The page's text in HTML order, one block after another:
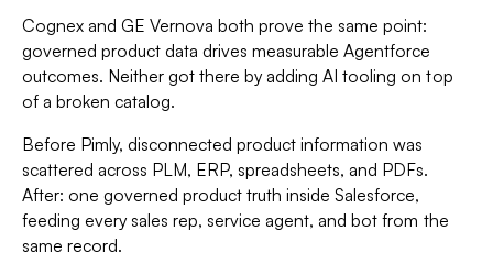
Cognex and GE Vernova both prove the same point:
governed product data drives measurable Agentforce
outcomes. Neither got there by adding AI tooling on top
of a broken catalog.
Before Pimly, disconnected product information was
scattered across PLM, ERP, spreadsheets, and PDFs.
After: one governed product truth inside Salesforce,
feeding every sales rep, service agent, and bot from the
same record.